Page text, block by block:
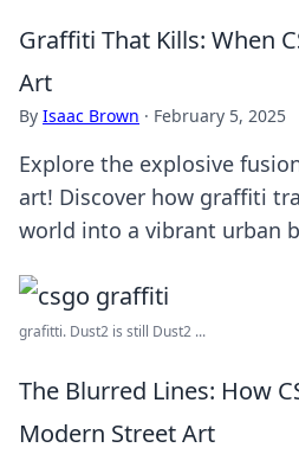
Graffiti That Kills: When
Art
By Isaac Brown · February 5, 2025
Explore the explosive
art! Discover how graffiti
world into a vibrant urban
grafitti. Dust2 is still Dust2 ...
The Blurred Lines: How
Modern Street Art